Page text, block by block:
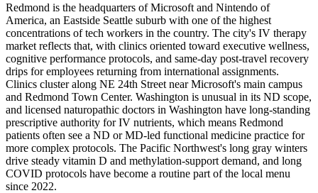
Redmond is the headquarters of Microsoft and Nintendo of
America, an Eastside Seattle suburb with one of the highest
concentrations of tech workers in the country. The city's IV therapy
market reflects that, with clinics oriented toward executive wellness,
cognitive performance protocols, and same-day post-travel recovery
drips for employees returning from international assignments.
Clinics cluster along NE 24th Street near Microsoft's main campus
and Redmond Town Center. Washington is unusual in its ND scope,
and licensed naturopathic doctors in Washington have long-standing
prescriptive authority for IV nutrients, which means Redmond
patients often see a ND or MD-led functional medicine practice for
more complex protocols. The Pacific Northwest's long gray winters
drive steady vitamin D and methylation-support demand, and long
COVID protocols have become a routine part of the local menu
since 2022.